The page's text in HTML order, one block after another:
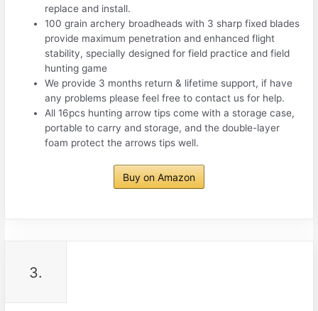
replace and install.
100 grain archery broadheads with 3 sharp fixed blades
provide maximum penetration and enhanced flight
stability, specially designed for field practice and field
hunting game
We provide 3 months return & lifetime support, if have
any problems please feel free to contact us for help.
All 16pcs hunting arrow tips come with a storage case,
portable to carry and storage, and the double-layer
foam protect the arrows tips well.
Buy on Amazon
3.